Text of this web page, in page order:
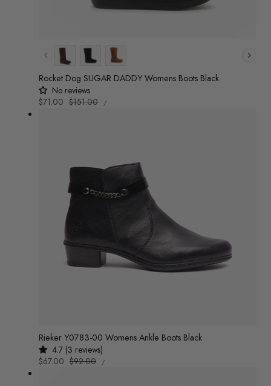
Colour
Rocket Dog SUGAR DADDY Womens Boots Black
No reviews
Sale
$71.00 Regular
$151.00
UNIT
PRICE
/
Rieker Y0783-00 Womens Ankle Boots Black
4.7 (3 reviews)
Sale
$67.00 Regular
$92.00
UNIT
PRICE
/